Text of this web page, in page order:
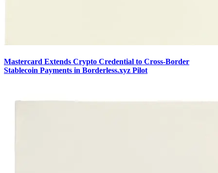
Mastercard Extends Crypto Credential to Cross-Border
Stablecoin Payments in Borderless.xyz Pilot